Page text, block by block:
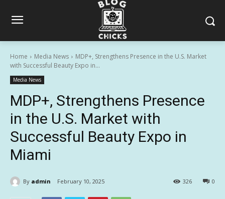
Home Media News
MDP+, Strengthens Presence in the U.S. Market
with Successful Beauty Expo in...
Media News
MDP+, Strengthens Presence
in the U.S. Market with
Successful Beauty Expo in
Miami
By admin February 10, 2025 0
326